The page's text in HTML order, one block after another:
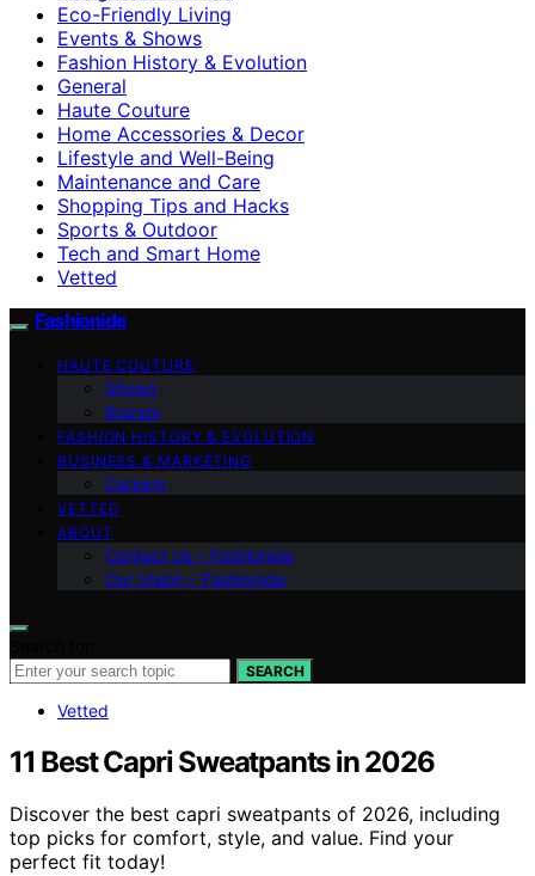
Eco-Friendly Living
Events & Shows
Fashion History & Evolution
General
Haute Couture
Home Accessories & Decor
Lifestyle and Well-Being
Maintenance and Care
Shopping Tips and Hacks
Sports & Outdoor
Tech and Smart Home
Vetted
Fashionide
HAUTE COUTURE
Shows
Brands
FASHION HISTORY & EVOLUTION
BUSINESS & MARKETING
Careers
VETTED
ABOUT
Contact Us – Fashionide
Our Vision – Fashionide
SEARCH
Vetted
11 Best Capri Sweatpants in 2026
Discover the best capri sweatpants of 2026, including
top picks for comfort, style, and value. Find your
perfect fit today!